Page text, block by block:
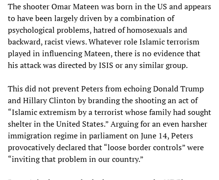
The shooter Omar Mateen was born in the US and appears
to have been largely driven by a combination of
psychological problems, hatred of homosexuals and
backward, racist views. Whatever role Islamic terrorism
played in influencing Mateen, there is no evidence that
his attack was directed by ISIS or any similar group.
This did not prevent Peters from echoing Donald Trump
and Hillary Clinton by branding the shooting an act of
“Islamic extremism by a terrorist whose family had sought
shelter in the United States.” Arguing for an even harsher
immigration regime in parliament on June 14, Peters
provocatively declared that “loose border controls” were
“inviting that problem in our country.”